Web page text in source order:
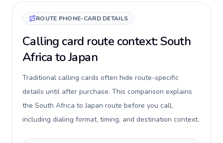
ROUTE PHONE-CARD DETAILS
Calling card route context: South
Africa to Japan
Traditional calling cards often hide route-specific
details until after purchase. This comparison explains
the South Africa to Japan route before you call,
including dialing format, timing, and destination context.